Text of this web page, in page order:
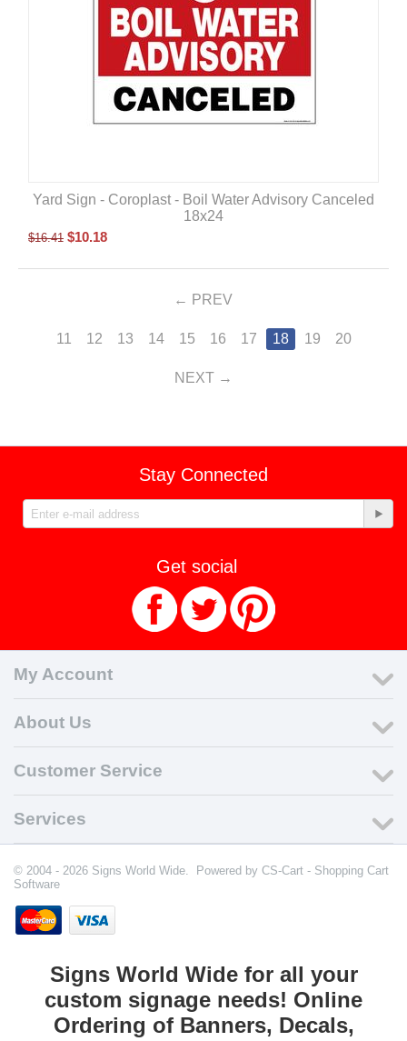
Yard Sign - Coroplast - Boil Water Advisory Canceled
18x24
$16.41 $10.18
PREV
11 12 13 14 15 16 17 18 19 20
NEXT
Stay Connected
Get social
My Account
About Us
Customer Service
Services
© 2004 - 2026 Signs World Wide. Powered by CS-Cart - Shopping Cart
Software
Signs World Wide for all your
custom signage needs! Online
Ordering of Banners, Decals,